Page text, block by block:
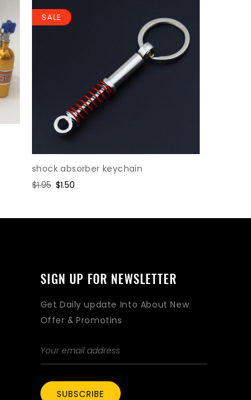
SALE
shock absorber keychain
Regular
$1.95 Sale
$1.50
SIGN UP FOR NEWSLETTER
Get Daily update Into About New
Offer & Promotins
SUBSCRIBE